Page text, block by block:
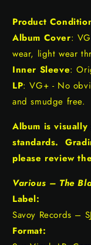
Product
Album Cover:
wear, light wear
Inner Sleeve:
LP: VG+ - No
and smudge free.
Album is
standards.
please review
Various ‎– The
Label:
Savoy Records ‎–
Format: